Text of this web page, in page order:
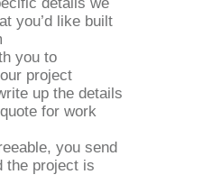
you’d like built
you to
project
up the details
for work
you send
the project is